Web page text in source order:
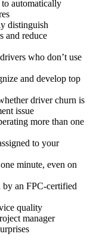
automatically
distinguish
and reduce
who don’t use
and develop top
driver churn is
issue
more than one
to your
minute, even on
by an FPC-certified
quality
manager